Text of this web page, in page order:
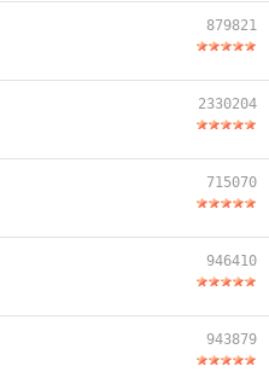
879821
2330204
715070
946410
943879